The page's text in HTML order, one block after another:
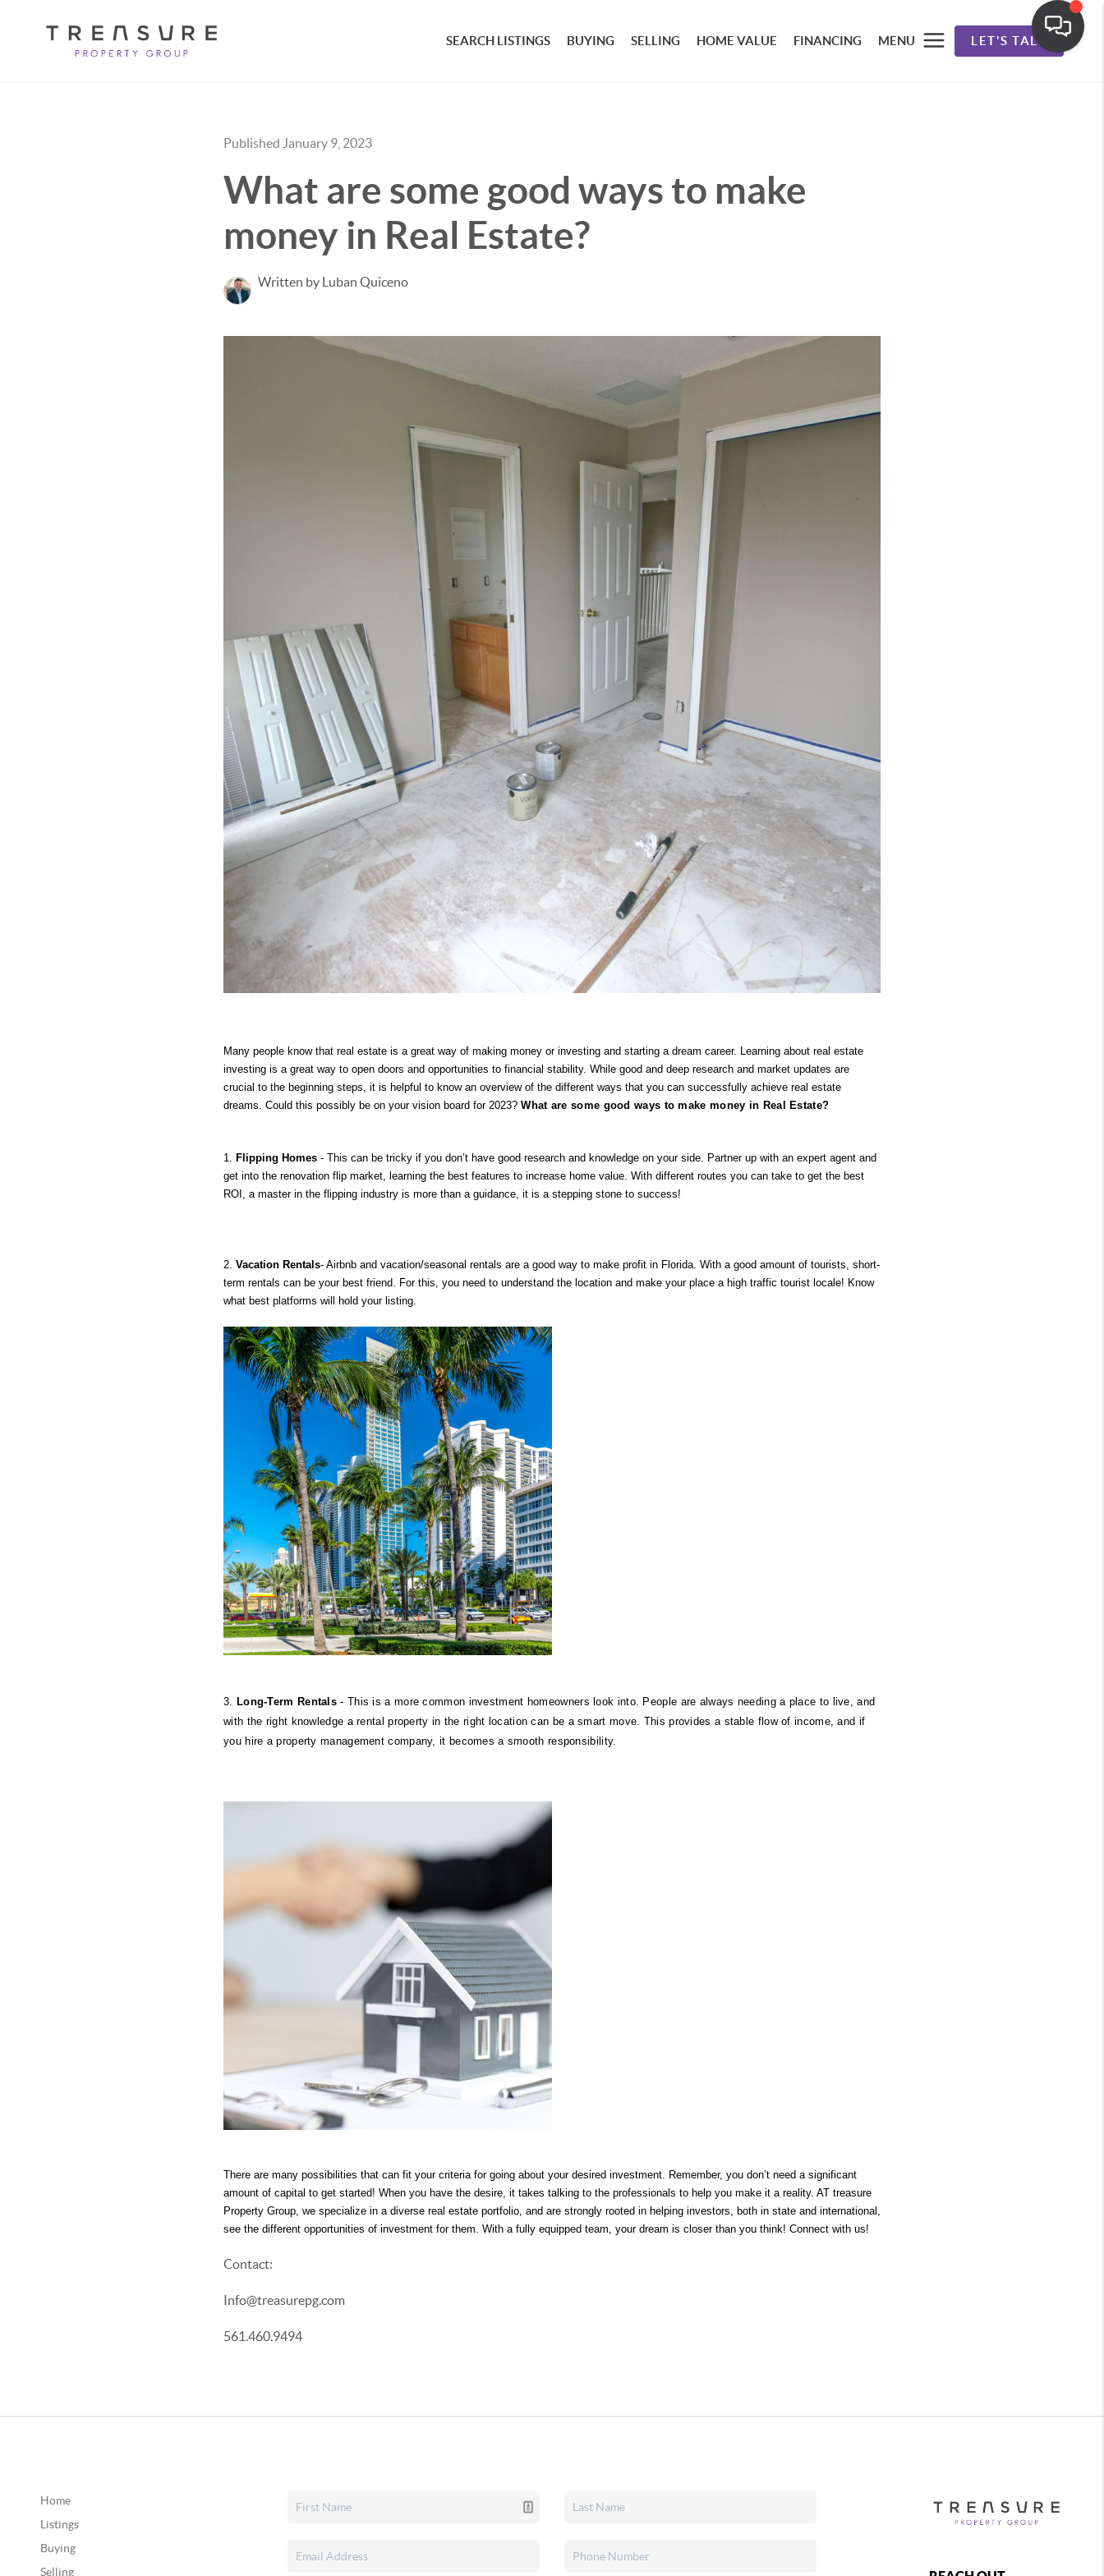
SEARCH LISTINGS BUYING SELLING HOME VALUE FINANCING MENU LET'S TALK
Published January 9, 2023
What are some good ways to make
money in Real Estate?
Written by Luban Quiceno
Many people know that real estate is a great way of making money or investing and starting a dream career. Learning about real estate
investing is a great way to open doors and opportunities to financial stability. While good and deep research and market updates are
crucial to the beginning steps, it is helpful to know an overview of the different ways that you can successfully achieve real estate
dreams. Could this possibly be on your vision board for 2023? What are some good ways to make money in Real Estate?
1. Flipping Homes - This can be tricky if you don’t have good research and knowledge on your side. Partner up with an expert agent and
get into the renovation flip market, learning the best features to increase home value. With different routes you can take to get the best
ROI, a master in the flipping industry is more than a guidance, it is a stepping stone to success!
2. Vacation Rentals- Airbnb and vacation/seasonal rentals are a good way to make profit in Florida. With a good amount of tourists, short-
term rentals can be your best friend. For this, you need to understand the location and make your place a high traffic tourist locale! Know
what best platforms will hold your listing.
3. Long-Term Rentals - This is a more common investment homeowners look into. People are always needing a place to live, and
with the right knowledge a rental property in the right location can be a smart move. This provides a stable flow of income, and if
you hire a property management company, it becomes a smooth responsibility.
There are many possibilities that can fit your criteria for going about your desired investment. Remember, you don’t need a significant
amount of capital to get started! When you have the desire, it takes talking to the professionals to help you make it a reality. AT treasure
Property Group, we specialize in a diverse real estate portfolio, and are strongly rooted in helping investors, both in state and international,
see the different opportunities of investment for them. With a fully equipped team, your dream is closer than you think! Connect with us!
Contact:
Info@treasurepg.com
561.460.9494
Home
Listings
Buying
Selling